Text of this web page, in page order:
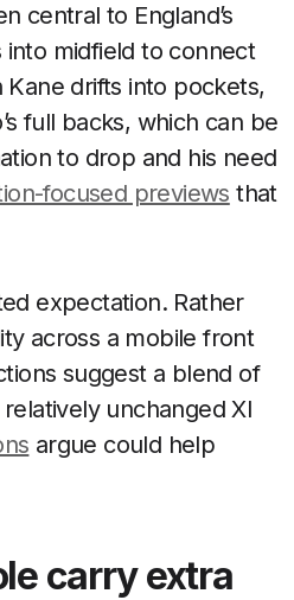
central to England’s
midfield to connect
drifts into pockets,
full backs, which can be
to drop and his need
focused previews that
expectation. Rather
across a mobile front
suggest a blend of
unchanged XI
argue could help
carry extra